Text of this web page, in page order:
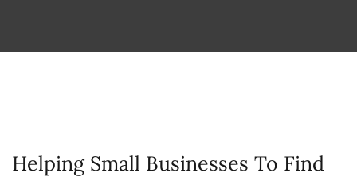
Helping Small Businesses To Find